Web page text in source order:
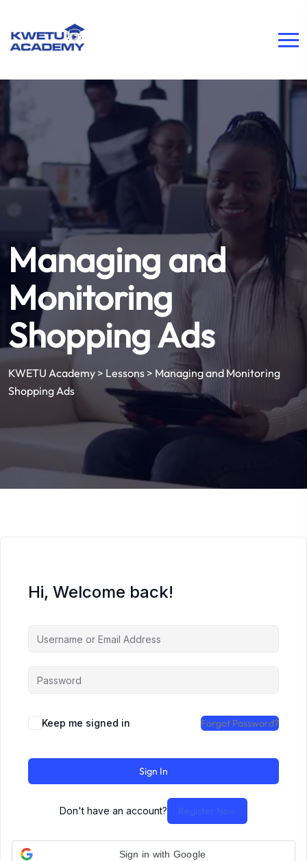
Managing and
Monitoring
Shopping Ads
KWETU Academy > Lessons > Managing and Monitoring
Shopping Ads
Hi, Welcome back!
Keep me signed in Forgot Password?
Sign In
Don't have an account? Register Now
Sign in with Google